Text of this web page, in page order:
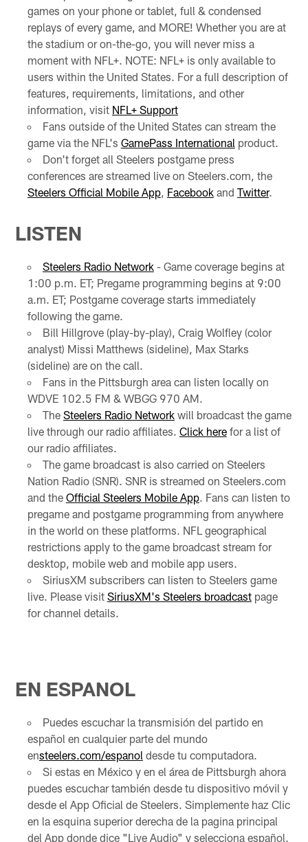
games on your phone or tablet, full & condensed
replays of every game, and MORE! Whether you are at
the stadium or on-the-go, you will never miss a
moment with NFL+. NOTE: NFL+ is only available to
users within the United States. For a full description of
features, requirements, limitations, and other
information, visit NFL+ Support
Fans outside of the United States can stream the
game via the NFL's GamePass International product.
Don't forget all Steelers postgame press
conferences are streamed live on Steelers.com, the
Steelers Official Mobile App, Facebookand Twitter.
LISTEN
Steelers Radio Network- Game coverage begins at
1:00 p.m. ET; Pregame programming begins at 9:00
a.m. ET; Postgame coverage starts immediately
following the game.
Bill Hillgrove (play-by-play), Craig Wolfley (color
analyst) Missi Matthews (sideline), Max Starks
(sideline) are on the call.
Fans in the Pittsburgh area can listen locally on
WDVE 102.5 FM & WBGG 970 AM.
The Steelers Radio Networkwill broadcast the game
live through our radio affiliates. Click herefor a list of
our radio affiliates.
The game broadcast is also carried on Steelers
Nation Radio (SNR). SNR is streamed on Steelers.com
and the Official Steelers Mobile App. Fans can listen to
pregame and postgame programming from anywhere
in the world on these platforms. NFL geographical
restrictions apply to the game broadcast stream for
desktop, mobile web and mobile app users.
SiriusXM subscribers can listen to Steelers game
live. Please visit SiriusXM's Steelers broadcastpage
for channel details.
EN ESPANOL
Puedes escuchar la transmisión del partido en
español en cualquier parte del mundo
ensteelers.com/espanol desde tu computadora.
Si estas en México y en el área de Pittsburgh ahora
puedes escuchar también desde tu dispositivo móvil y
desde el App Oficial de Steelers. Simplemente haz Clic
en la esquina superior derecha de la pagina principal
del App donde dice "Live Audio" y selecciona español.